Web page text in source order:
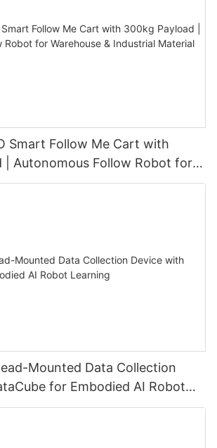
Smart Follow Me Cart with
| Autonomous Follow Robot for
Material Handling
Mounted Data Collection
for Embodied AI Robot